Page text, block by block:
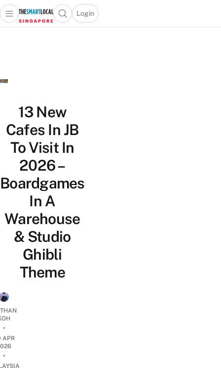
Travel
Lifestyle
Portal
Open main menuOpen search popup
Login
menu
13 New
Cafes In JB
To Visit In
2026 –
Boardgames
In A
Warehouse
& Studio
Ghibli
Theme
•
APR
•